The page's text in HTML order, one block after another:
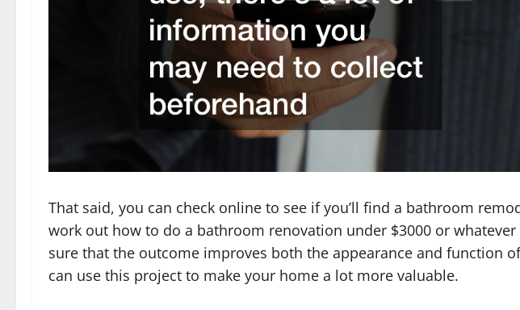
That said, you can check online to see if you’ll find a bathroom
work out how to do a bathroom renovation under $3000 or
sure that the outcome improves both the appearance and function
can use this project to make your home a lot more valuable.